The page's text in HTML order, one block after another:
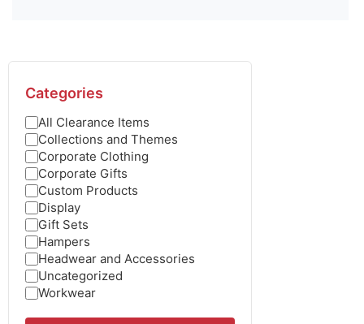
Categories
All Clearance Items
Collections and Themes
Corporate Clothing
Corporate Gifts
Custom Products
Display
Gift Sets
Hampers
Headwear and Accessories
Uncategorized
Workwear